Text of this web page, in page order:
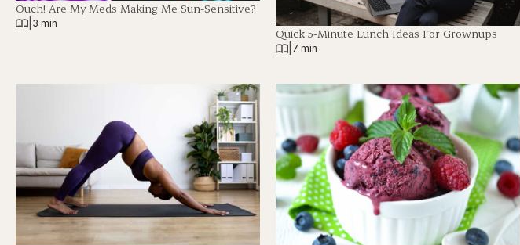
Ouch! Are My Meds Making Me Sun-Sensitive?
3 min
Quick 5-Minute Lunch Ideas For Grownups
7 min